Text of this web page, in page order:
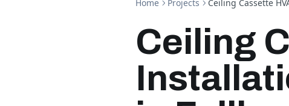
Home Projects Ceiling Cassette
Ceiling